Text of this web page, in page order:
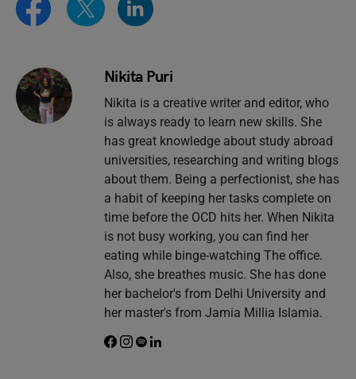
Nikita Puri
Nikita is a creative writer and editor, who
is always ready to learn new skills. She
has great knowledge about study abroad
universities, researching and writing blogs
about them. Being a perfectionist, she has
a habit of keeping her tasks complete on
time before the OCD hits her. When Nikita
is not busy working, you can find her
eating while binge-watching The office.
Also, she breathes music. She has done
her bachelor's from Delhi University and
her master's from Jamia Millia Islamia.